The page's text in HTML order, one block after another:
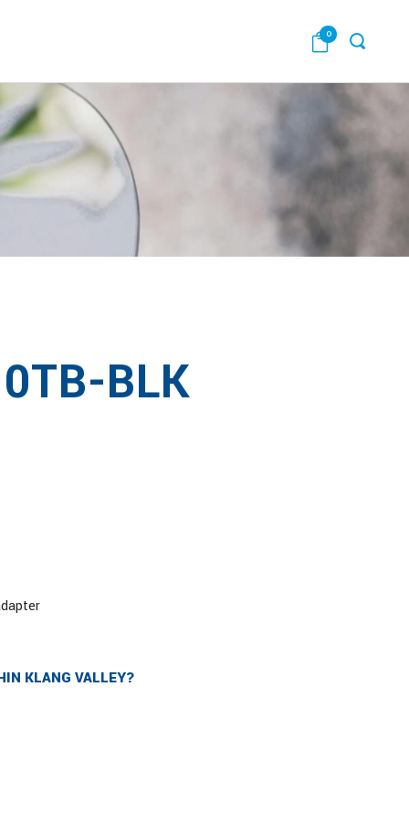
0
BLK
KLANG VALLEY?